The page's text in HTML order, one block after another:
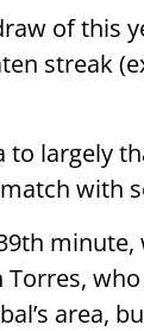
of this
streak
to largely
with
area,